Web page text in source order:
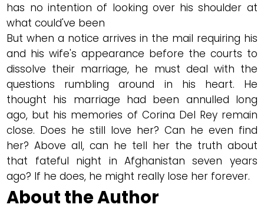
has no intention of looking over his shoulder at
what could've been
But when a notice arrives in the mail requiring his
and his wife's appearance before the courts to
dissolve their marriage, he must deal with the
questions rumbling around in his heart. He
thought his marriage had been annulled long
ago, but his memories of Corina Del Rey remain
close. Does he still love her? Can he even find
her? Above all, can he tell her the truth about
that fateful night in Afghanistan seven years
ago? If he does, he might really lose her forever.
About the Author